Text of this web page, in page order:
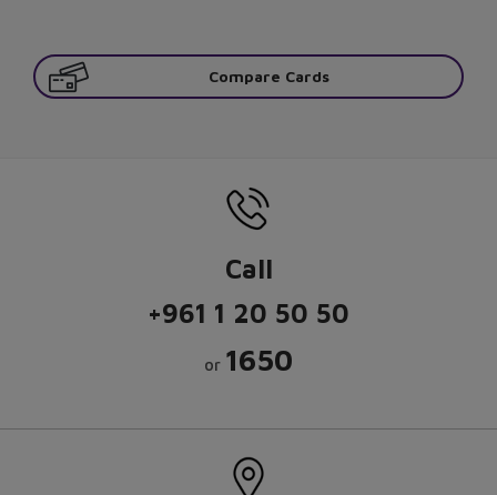
Compare Cards
Call
+961 1 20 50 50
or 1650